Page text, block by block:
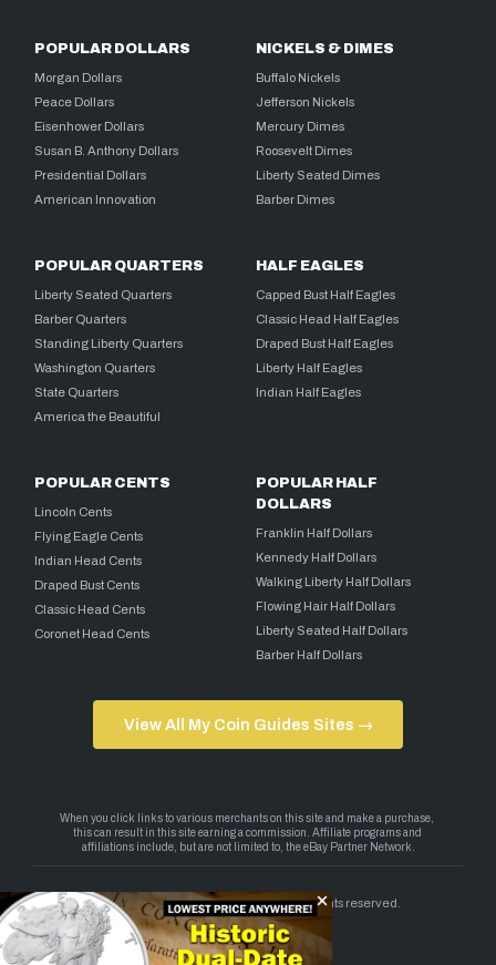
POPULAR DOLLARS
Morgan Dollars
Peace Dollars
Eisenhower Dollars
Susan B. Anthony Dollars
Presidential Dollars
American Innovation
NICKELS & DIMES
Buffalo Nickels
Jefferson Nickels
Mercury Dimes
Roosevelt Dimes
Liberty Seated Dimes
Barber Dimes
POPULAR QUARTERS
Liberty Seated Quarters
Barber Quarters
Standing Liberty Quarters
Washington Quarters
State Quarters
America the Beautiful
HALF EAGLES
Capped Bust Half Eagles
Classic Head Half Eagles
Draped Bust Half Eagles
Liberty Half Eagles
Indian Half Eagles
POPULAR CENTS
Lincoln Cents
Flying Eagle Cents
Indian Head Cents
Draped Bust Cents
Classic Head Cents
Coronet Head Cents
POPULAR HALF
DOLLARS
Franklin Half Dollars
Kennedy Half Dollars
Walking Liberty Half Dollars
Flowing Hair Half Dollars
Liberty Seated Half Dollars
Barber Half Dollars
View All My Coin Guides Sites →
Copyright 2026 — My Coin Guides. All rights reserved.